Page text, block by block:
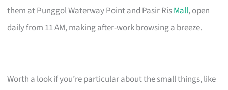
them at Punggol Waterway Point and Pasir RisMall, open
daily from 11 AM, making after-work browsing a breeze.
Worth a look if you’re particular about the small things, like